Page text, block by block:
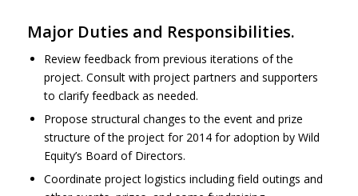
Major Duties and Responsibilities.
Review feedback from previous iterations of the
project. Consult with project partners and supporters
to clarify feedback as needed.
Propose structural changes to the event and prize
structure of the project for 2014 for adoption by Wild
Equity’s Board of Directors.
Coordinate project logistics including field outings and